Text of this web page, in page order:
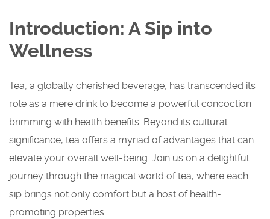
Introduction: A Sip into
Wellness
Tea, a globally cherished beverage, has transcended its
role as a mere drink to become a powerful concoction
brimming with health benefits. Beyond its cultural
significance, tea offers a myriad of advantages that can
elevate your overall well-being. Join us on a delightful
journey through the magical world of tea, where each
sip brings not only comfort but a host of health-
promoting properties.